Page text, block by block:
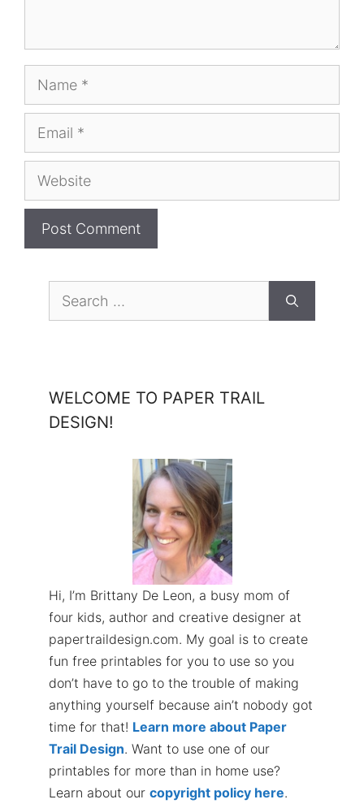
Name
Email
Website
Search
WELCOME TO PAPER TRAIL
DESIGN!
Hi, I’m Brittany De Leon, a busy mom of
four kids, author and creative designer at
papertraildesign.com. My goal is to create
fun free printables for you to use so you
don’t have to go to the trouble of making
anything yourself because ain’t nobody got
time for that! Learn more about Paper
Trail Design. Want to use one of our
printables for more than in home use?
Learn about our copyright policy here.